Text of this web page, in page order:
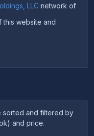
LLC network of
this website and
sorted and filtered by
and price.